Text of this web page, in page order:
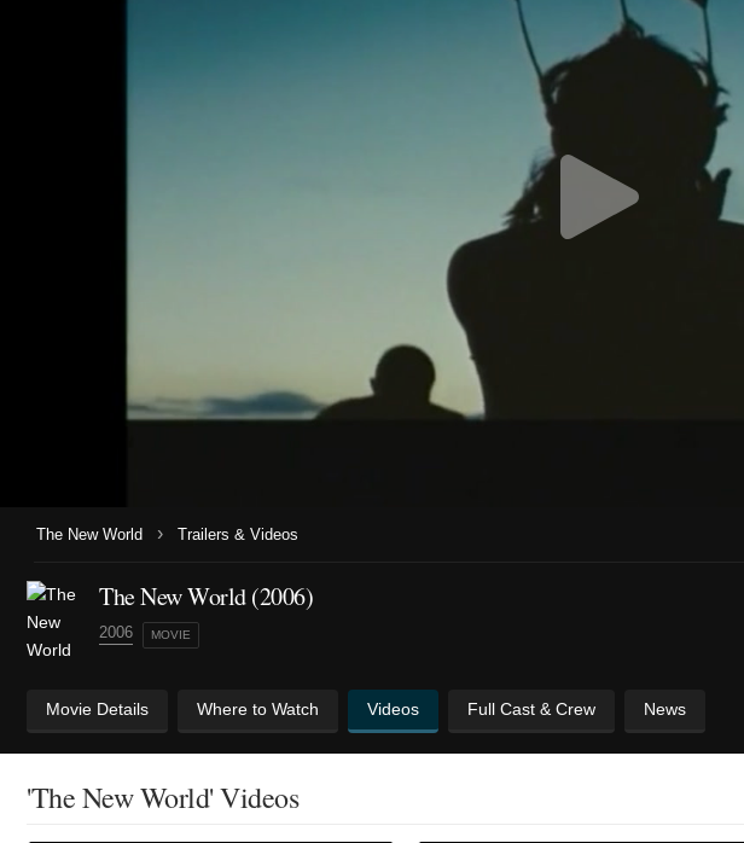
The New World › Trailers & Videos
The New World (2006)
2006 MOVIE
Movie Details Where to Watch Videos Full Cast & Crew News
'The New World' Videos